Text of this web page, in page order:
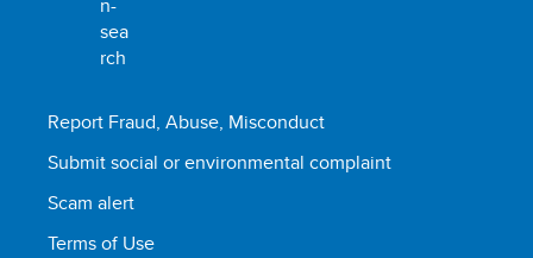
Report Fraud, Abuse, Misconduct
Submit social or environmental complaint
Scam alert
Terms of Use